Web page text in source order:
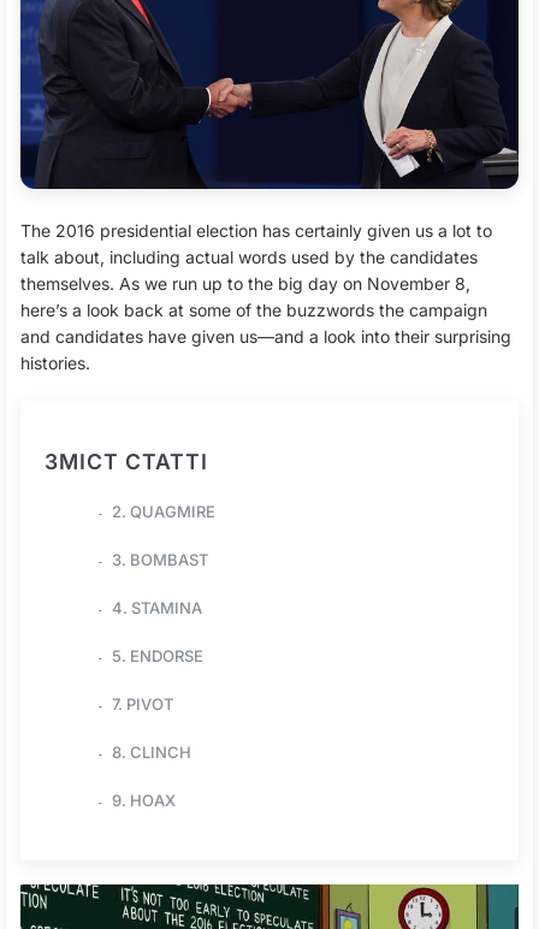
The 2016 presidential election has certainly given us a lot to
talk about, including actual words used by the candidates
themselves. As we run up to the big day on November 8,
here’s a look back at some of the buzzwords the campaign
and candidates have given us—and a look into their surprising
histories.
ЗМІСТ СТАТТІ
2. QUAGMIRE
3. BOMBAST
4. STAMINA
5. ENDORSE
7. PIVOT
8. CLINCH
9. HOAX